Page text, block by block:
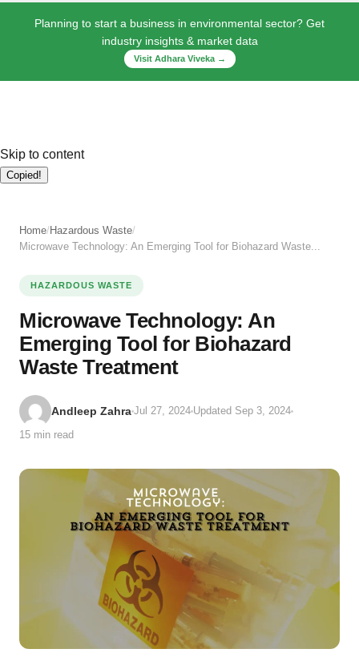
Planning to start a business in environmental sector? Get
industry insights & market data
Visit Adhara Viveka →
Skip to content
Copied!
Home/Hazardous Waste/
Microwave Technology: An Emerging Tool for Biohazard Waste...
HAZARDOUS WASTE
Microwave Technology: An
Emerging Tool for Biohazard
Waste Treatment
Andleep Zahra Jul 27, 2024 Updated Sep 3, 2024
15 min read